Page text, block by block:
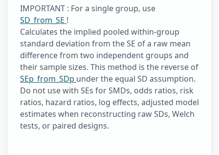
IMPORTANT : For a single group, use
SD_from_SE !
Calculates the implied pooled within-group
standard deviation from the SE of a raw mean
difference from two independent groups and
their sample sizes. This method is the reverse of
SEp_from_SDp under the equal SD assumption.
Do not use with SEs for SMDs, odds ratios, risk
ratios, hazard ratios, log effects, adjusted model
estimates when reconstructing raw SDs, Welch
tests, or paired designs.